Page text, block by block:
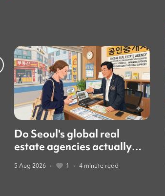
Do Seoul's global real
estate agencies actually
speak English? We called
them to find out.
5 Aug 2026 • 1 • 4 minute read